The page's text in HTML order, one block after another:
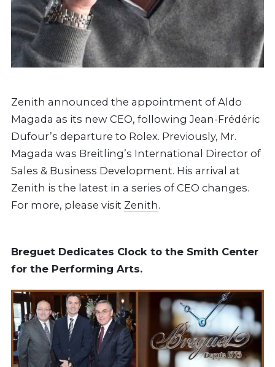
Zenith announced the appointment of Aldo
Magada as its new CEO, following Jean-Frédéric
Dufour’s departure to Rolex. Previously, Mr.
Magada was Breitling’s International Director of
Sales & Business Development. His arrival at
Zenith is the latest in a series of CEO changes.
For more, please visit Zenith.
Breguet Dedicates Clock to the Smith Center
for the Performing Arts.